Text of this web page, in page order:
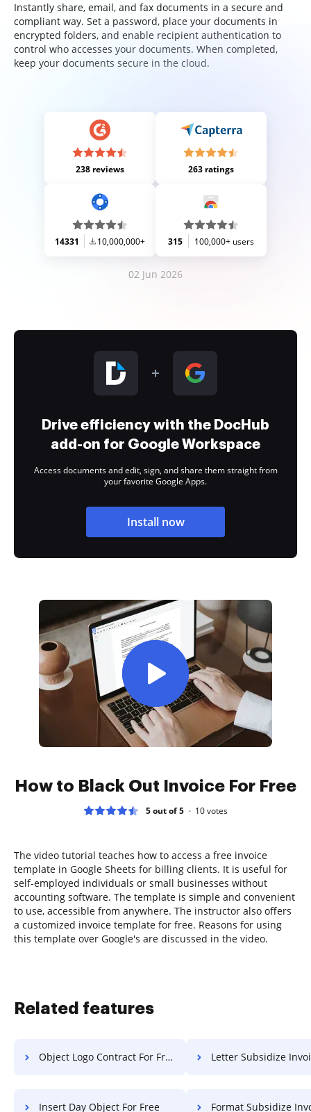
Instantly share, email, and fax documents in a secure and
compliant way. Set a password, place your documents in
encrypted folders, and enable recipient authentication to
control who accesses your documents. When completed,
keep your documents secure in the cloud.
238 reviews 263 ratings
14331 10,000,000+ 315 100,000+ users
02 Jun 2026
Drive efficiency with the DocHub
add-on for Google Workspace
Access documents and edit, sign, and share them straight from
your favorite Google Apps.
Install now
How to Black Out Invoice For Free
5 out of 5 10votes
The video tutorial teaches how to access a free invoice
template in Google Sheets for billing clients. It is useful for
self-employed individuals or small businesses without
accounting software. The template is simple and convenient
to use, accessible from anywhere. The instructor also offers
a customized invoice template for free. Reasons for using
this template over Google's are discussed in the video.
Related features
Object Logo Contract For Free Letter Subsidize Invoice
Insert Day Object For Free Format Subsidize Invoice